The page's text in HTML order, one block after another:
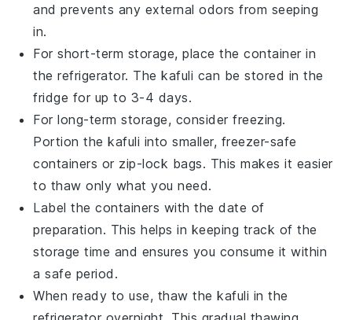
and prevents any external odors from seeping
in.
For short-term storage, place the container in
the refrigerator. Thekafuli can be stored in the
fridge for up to 3-4 days.
For long-term storage, consider freezing.
Portion thekafuli into smaller, freezer-safe
containers or zip-lock bags. This makes it easier
to thaw only what you need.
Label the containers with the date of
preparation. This helps in keeping track of the
storage time and ensures you consume it within
a safe period.
When ready to use, thaw thekafuli in the